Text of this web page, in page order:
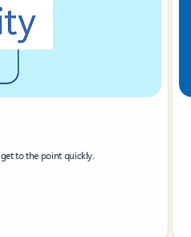
to the point quickly.